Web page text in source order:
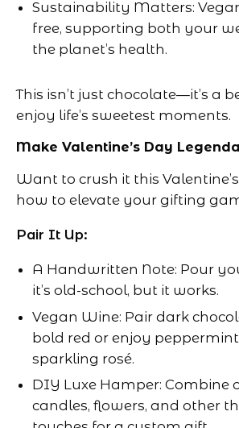
Sustainability Matters:
free, supporting both your
the planet’s health.
This isn’t just chocolate—it’s a
enjoy life’s sweetest moments.
Make Valentine’s Day
Want to crush it this Valentine’s
how to elevate your gifting
Pair It Up:
A Handwritten Note: Pour
it’s old-school, but it works.
Vegan Wine: Pair dark
bold red or enjoy
sparkling rosé.
DIY Luxe Hamper: Combine
candles, flowers, and other